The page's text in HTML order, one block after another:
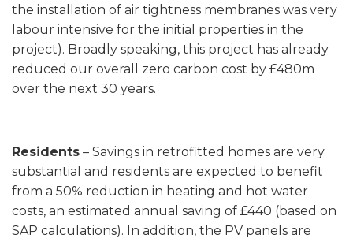
the installation of air tightness membranes was very
labour intensive for the initial properties in the
project). Broadly speaking, this project has already
reduced our overall zero carbon cost by £480m
over the next 30 years.
Residents – Savings in retrofitted homes are very
substantial and residents are expected to benefit
from a 50% reduction in heating and hot water
costs, an estimated annual saving of £440 (based on
SAP calculations). In addition, the PV panels are